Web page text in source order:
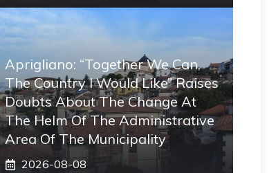
Aprigliano: “Together We Can,
The Country I Would Like” Raises
Doubts About The Change At
The Helm Of The Administrative
Area Of ​​the Municipality
2026-08-08